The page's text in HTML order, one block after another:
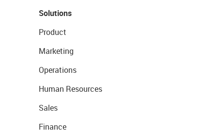
Solutions
Product
Marketing
Operations
Human Resources
Sales
Finance